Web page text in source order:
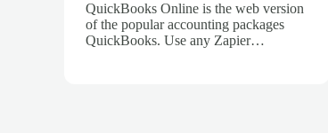
QuickBooks Online is the web version
of the popular accounting packages
QuickBooks. Use any Zapier